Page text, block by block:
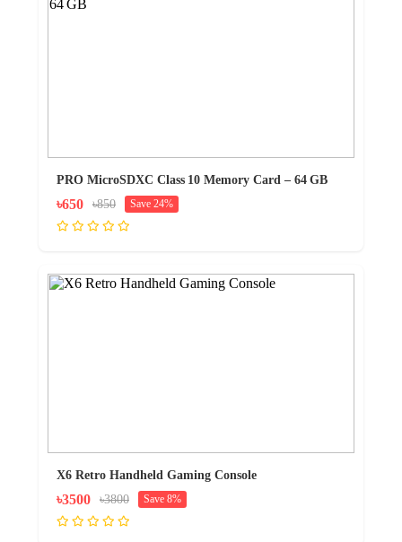
PRO MicroSDXC Class 10 Memory Card – 64 GB
৳650 ৳850 Save 24%
X6 Retro Handheld Gaming Console
৳3500 ৳3800 Save 8%